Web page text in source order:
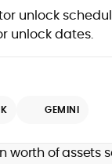
unlock
unlock dates.
GEMINI
worth of assets